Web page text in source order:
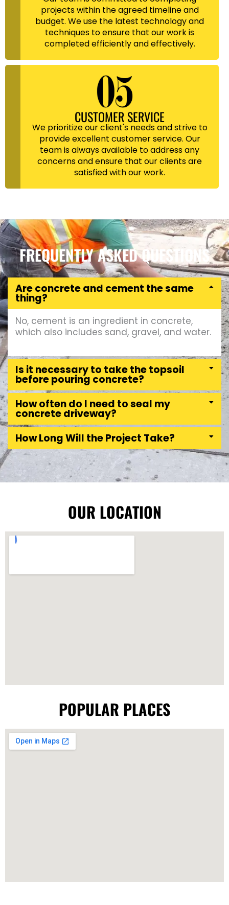
projects within the agreed timeline and
budget. We use the latest technology and
techniques to ensure that our work is
completed efficiently and effectively.
CUSTOMER SERVICE
We prioritize our client's needs and strive to
provide excellent customer service. Our
team is always available to address any
concerns and ensure that our clients are
satisfied with our work.
FREQUENTLY ASKED QUESTIONS
Are concrete and cement the same
thing?
No, cement is an ingredient in concrete,
which also includes sand, gravel, and water.
Is it necessary to take the topsoil
before pouring concrete?
How often do I need to seal my
concrete driveway?
How Long Will the Project Take?
OUR LOCATION
POPULAR PLACES